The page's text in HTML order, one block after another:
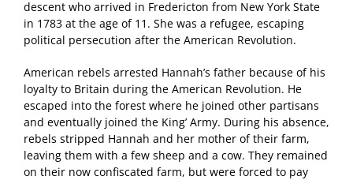
descent who arrived in Fredericton from New York State
in 1783 at the age of 11. She was a refugee, escaping
political persecution after the American Revolution.
American rebels arrested Hannah’s father because of his
loyalty to Britain during the American Revolution. He
escaped into the forest where he joined other partisans
and eventually joined the King’ Army. During his absence,
rebels stripped Hannah and her mother of their farm,
leaving them with a few sheep and a cow. They remained
on their now confiscated farm, but were forced to pay